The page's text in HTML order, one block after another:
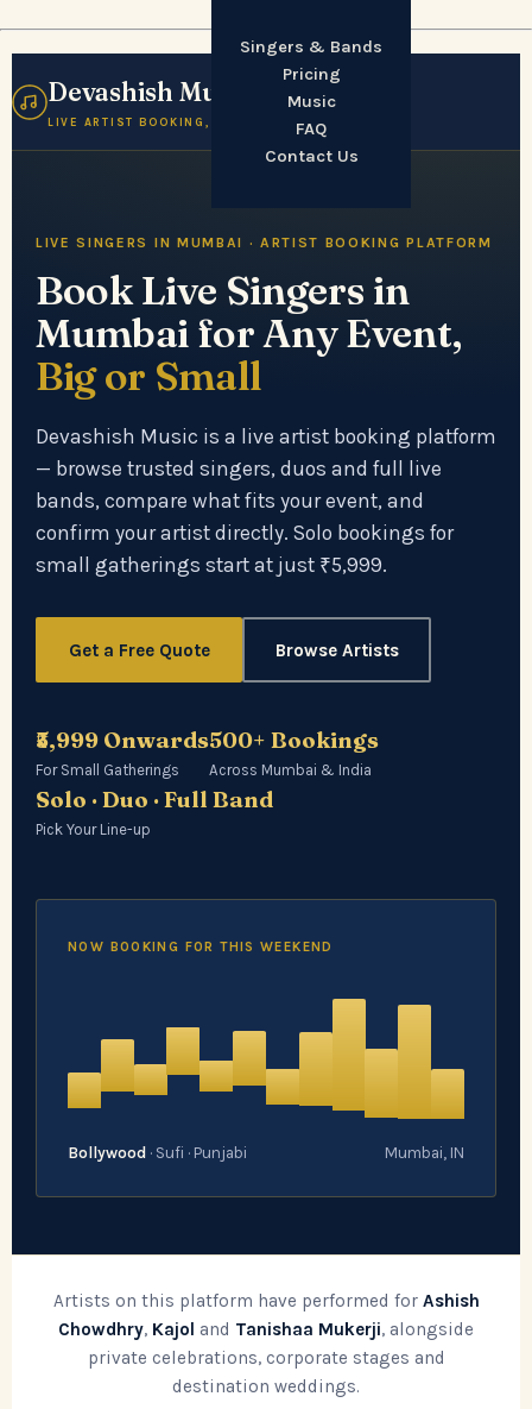
Devashish Music
LIVE ARTIST BOOKING, MUMBAI
Singers & Bands
Pricing
Music
FAQ
Contact Us
LIVE SINGERS IN MUMBAI · ARTIST BOOKING PLATFORM
Book Live Singers in
Mumbai for Any Event,
Big or Small
Devashish Music is a live artist booking platform
— browse trusted singers, duos and full live
bands, compare what fits your event, and
confirm your artist directly. Solo bookings for
small gatherings start at just ₹5,999.
Get a Free Quote Browse Artists
₹5,999 Onwards
For Small Gatherings
500+ Bookings
Across Mumbai & India
Solo · Duo · Full Band
Pick Your Line-up
NOW BOOKING FOR THIS WEEKEND
Bollywood · Sufi · Punjabi Mumbai, IN
Artists on this platform have performed for Ashish
Chowdhry, Kajol and Tanishaa Mukerji, alongside
private celebrations, corporate stages and
destination weddings.